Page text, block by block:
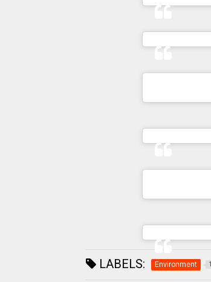
LABELS: Environment